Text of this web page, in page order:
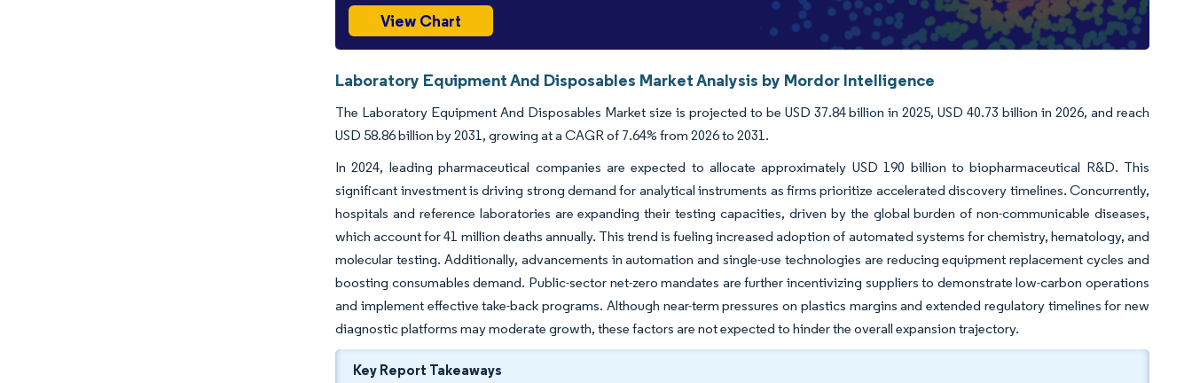
View Chart
Laboratory Equipment And Disposables Market Analysis by Mordor Intelligence
The Laboratory Equipment And Disposables Market size is projected to be USD 37.84 billion in 2025, USD 40.73 billion in 2026, and reach
USD 58.86 billion by 2031, growing at a CAGR of 7.64% from 2026 to 2031.
In 2024, leading pharmaceutical companies are expected to allocate approximately USD 190 billion to biopharmaceutical R&D. This
significant investment is driving strong demand for analytical instruments as firms prioritize accelerated discovery timelines. Concurrently,
hospitals and reference laboratories are expanding their testing capacities, driven by the global burden of non-communicable diseases,
which account for 41 million deaths annually. This trend is fueling increased adoption of automated systems for chemistry, hematology, and
molecular testing. Additionally, advancements in automation and single-use technologies are reducing equipment replacement cycles and
boosting consumables demand. Public-sector net-zero mandates are further incentivizing suppliers to demonstrate low-carbon operations
and implement effective take-back programs. Although near-term pressures on plastics margins and extended regulatory timelines for new
diagnostic platforms may moderate growth, these factors are not expected to hinder the overall expansion trajectory.
Key Report Takeaways